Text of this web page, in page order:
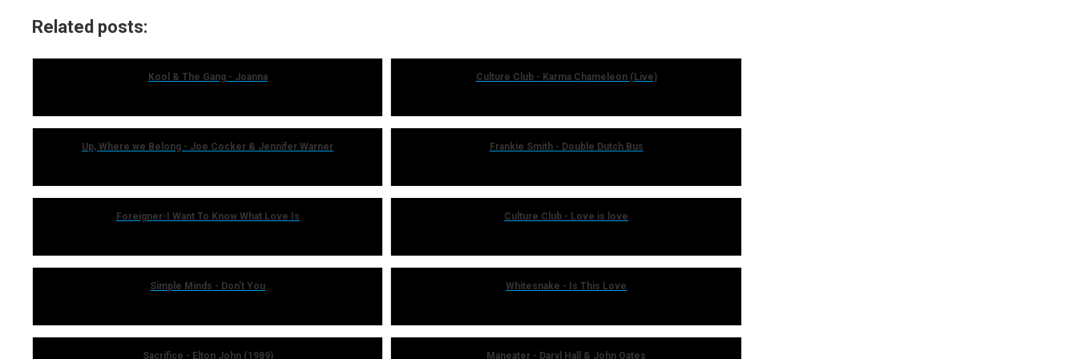
Related posts:
Kool & The Gang - Joanna Culture Club - Karma Chameleon (Live)
Up, Where we Belong - Joe Cocker & Jennifer Warner Frankie Smith - Double Dutch Bus
Foreigner-I Want To Know What Love Is Culture Club - Love is love
Simple Minds - Don't You Whitesnake - Is This Love
Sacrifice - Elton John (1989) Maneater - Daryl Hall & John Oates